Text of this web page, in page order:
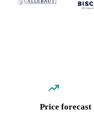
Price forecast